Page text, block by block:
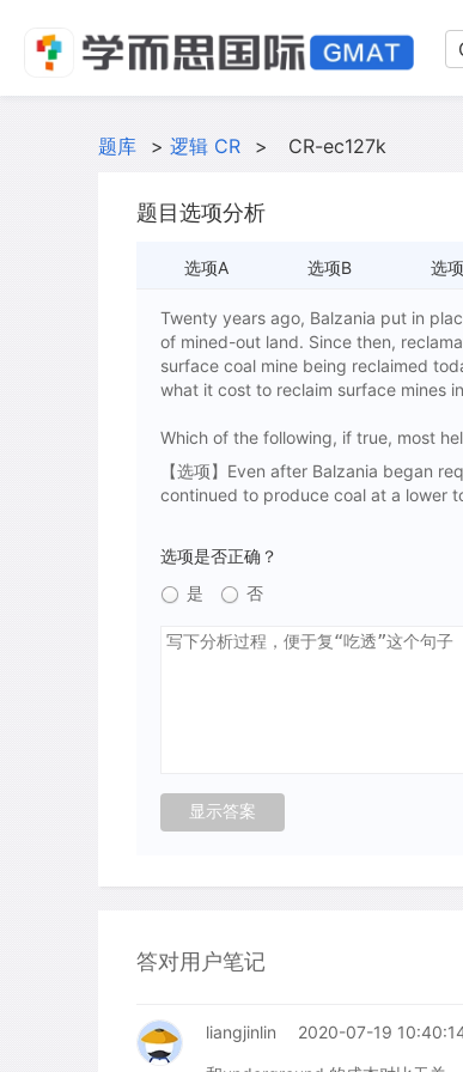
题库 > 逻辑 CR > CR-ec127k
题目选项分析
选项A 选项B 选
Twenty years ago, Balzania put in
of mined-out land. Since then,
surface coal mine being reclaimed
what it cost to reclaim surface mines
Which of the following, if true, most
【选项】Even after Balzania began
continued to produce coal at a lower
选项是否正确？
是
否
答对用户笔记
liangjinlin 2020-07-19